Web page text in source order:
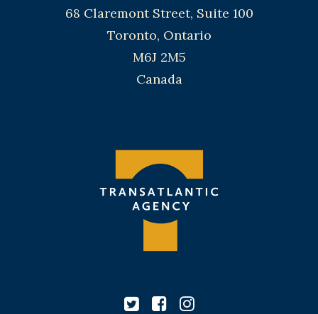
68 Claremont Street, Suite 100
Toronto, Ontario
M6J 2M5
Canada